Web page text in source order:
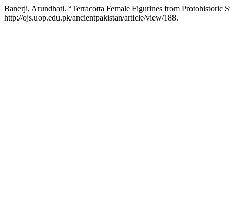
Banerji, Arundhati. “Terracotta Female Figurines from Protohistoric
http://ojs.uop.edu.pk/ancientpakistan/article/view/188.